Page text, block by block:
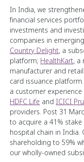
In India, we
financial services
investments and
companies in
Country Delight, a
platform; HealthKart, a
manufacturer and
card issuance
a customer
HDFC Life and ICICI
providers. Post 31
to acquire a 41% stake
hospital chain in India.
shareholding to 59%
our wholly-owned